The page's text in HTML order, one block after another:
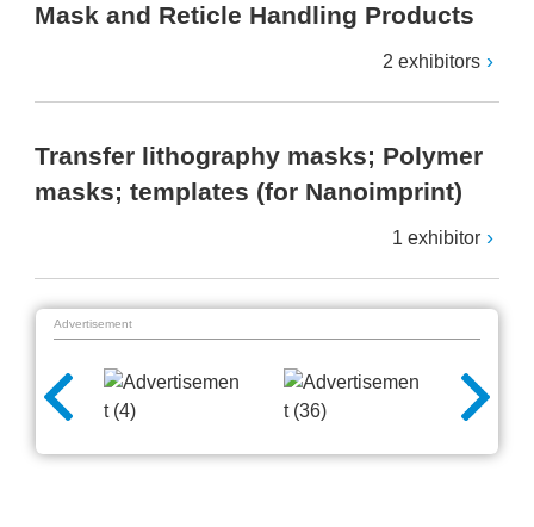
Mask and Reticle Handling Products
2 exhibitors
Transfer lithography masks; Polymer
masks; templates (for Nanoimprint)
1 exhibitor
Advertisement